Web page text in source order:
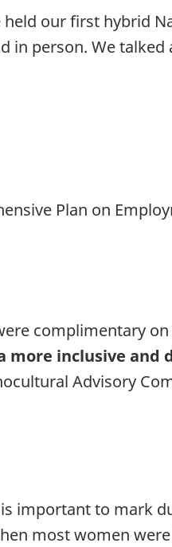
our first hybrid
in person. We
Plan on
complimentary
inclusive and
Advisory
important to mark
most women